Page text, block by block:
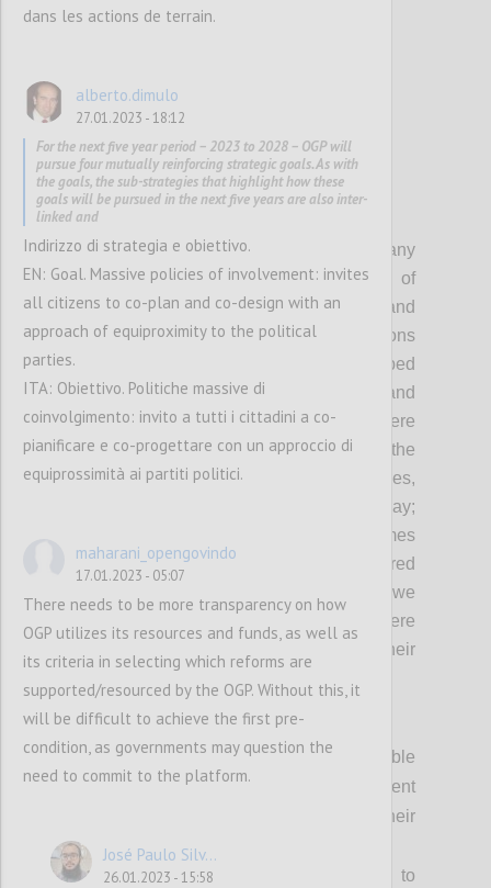
P2
As democracy remains under threat and many
governments continue to fall short of
expectations in fulfilling the needs and
protecting the rights of people, OGP envisions
a world where governments embed
transparency, participation, inclusion and
accountability in everything they do: Where
governments involve people in shaping the
policies and services that affect their lives,
demonstrating democracy in action every day;
Where governments deliver better outcomes
with-and-for people, and are better prepared
to respond to the complex challenges that we
face today and tomorrow; And where
governments are held accountable for their
Achieving our vision fully requires:
Everyone can access relevant, usable
and timely information about government
processes and decisions that impact their
lives;
Everyone has equal opportunity to
dans les actions de terrain.
alberto.dimulo
27.01.2023 - 18:12
For the next five year period – 2023 to 2028 – OGP will
pursue four mutually reinforcing strategic goals. As with
the goals, the sub-strategies that highlight how these
goals will be pursued in the next five years are also inter-
linked and
Indirizzo di strategia e obiettivo.
EN: Goal. Massive policies of involvement: invites
all citizens to co-plan and co-design with an
approach of equiproximity to the political
parties.
ITA: Obiettivo. Politiche massive di
coinvolgimento: invito a tutti i cittadini a co-
pianificare e co-progettare con un approccio di
equiprossimità ai partiti politici.
maharani_opengovindo
17.01.2023 - 05:07
There needs to be more transparency on how
OGP utilizes its resources and funds, as well as
its criteria in selecting which reforms are
supported/resourced by the OGP. Without this, it
will be difficult to achieve the first pre-
condition, as governments may question the
need to commit to the platform.
José Paulo Silv...
26.01.2023 - 15:58